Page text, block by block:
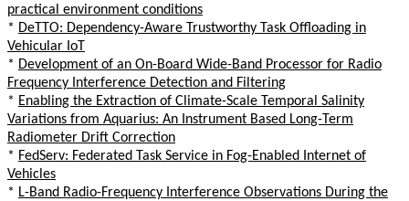
practical environment conditions
* DeTTO: Dependency-Aware Trustworthy Task Offloading in
Vehicular IoT
* Development of an On-Board Wide-Band Processor for Radio
Frequency Interference Detection and Filtering
* Enabling the Extraction of Climate-Scale Temporal Salinity
Variations from Aquarius: An Instrument Based Long-Term
Radiometer Drift Correction
* FedServ: Federated Task Service in Fog-Enabled Internet of
Vehicles
* L-Band Radio-Frequency Interference Observations During the